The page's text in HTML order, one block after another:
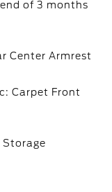
of 3 months
Center Armrest
Carpet Front
Storage